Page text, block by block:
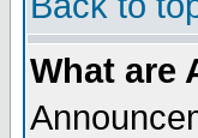
What are